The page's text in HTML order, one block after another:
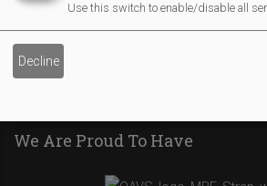
Privacy Policy
Copyright
We Are Proud To Have
Use this switch to enable/disable all
Decline